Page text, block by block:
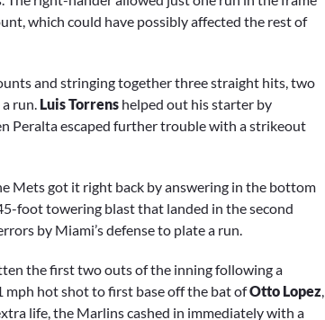
which could have possibly affected the rest of
and stringing together three straight hits, two
run. Luis Torrens helped out his starter by
Peralta escaped further trouble with a strikeout
Mets got it right back by answering in the bottom
foot towering blast that landed in the second
by Miami’s defense to plate a run.
the first two outs of the inning following a
hot shot to first base off the bat ofOtto Lopez,
life, the Marlins cashed in immediately with a